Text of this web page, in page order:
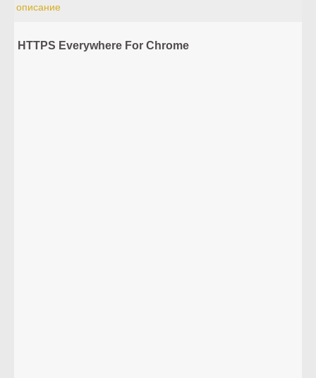
описание
HTTPS Everywhere For Chrome